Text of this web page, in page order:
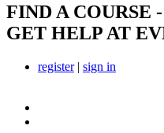
FIND A COURSE
GET HELP AT
register| sign in